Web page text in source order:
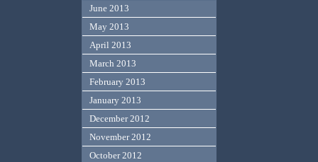
June 2013
May 2013
April 2013
March 2013
February 2013
January 2013
December 2012
November 2012
October 2012